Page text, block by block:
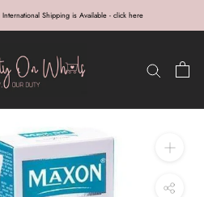
International Shipping is Available - click here